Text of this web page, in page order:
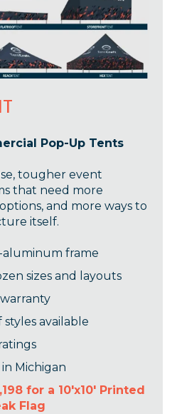
Pop-Up Tents
tougher event
that need more
and more ways to
itself.
aluminum frame
sizes and layouts
styles available
Michigan
for a 10'x10' Printed
Flag